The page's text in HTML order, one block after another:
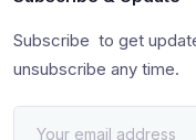
Subscribe to get
unsubscribe any time.